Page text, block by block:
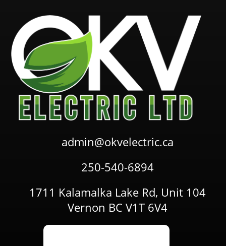
admin@okvelectric.ca
250-540-6894
1711 Kalamalka Lake Rd, Unit 104
Vernon BC V1T 6V4